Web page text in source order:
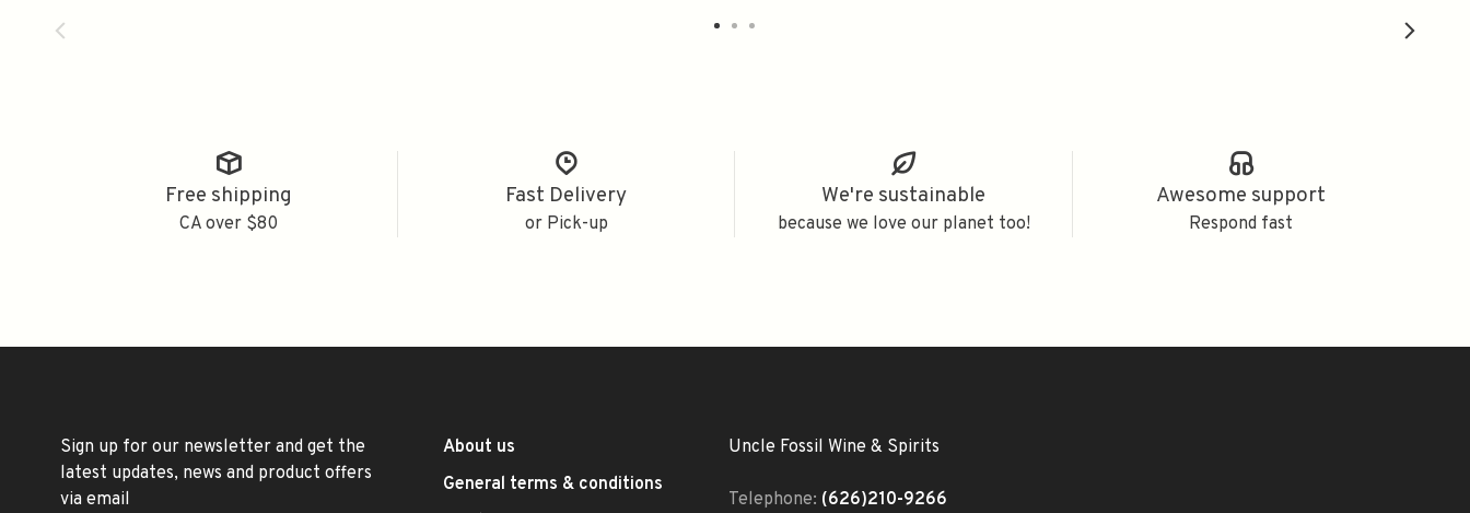
Free shipping
CA over $80
Fast Delivery
or Pick-up
We're sustainable
because we love our planet too!
Awesome support
Respond fast
Sign up for our newsletter and get the
latest updates, news and product offers
via email
About us
General terms & conditions
Uncle Fossil Wine & Spirits
Telephone: (626)210-9266